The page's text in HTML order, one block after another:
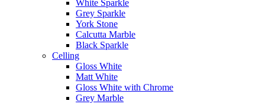
White Sparkle
Grey Sparkle
York Stone
Calcutta Marble
Black Sparkle
Celling
Gloss White
Matt White
Gloss White with Chrome
Grey Marble